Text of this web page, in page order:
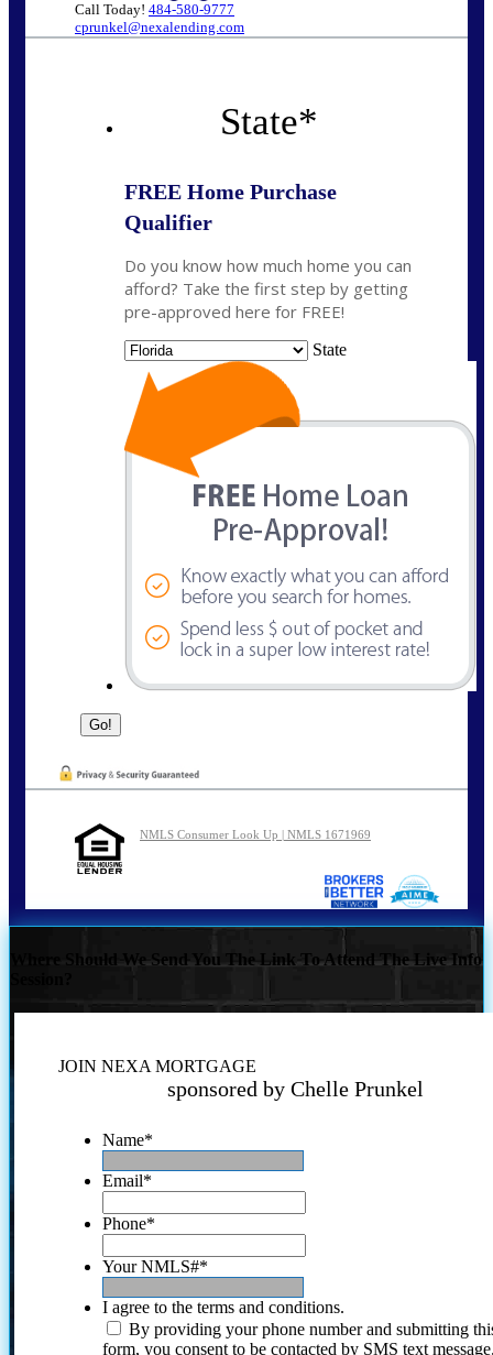
Call Today! 484-580-9777
cprunkel@nexalending.com
State*
FREE Home Purchase
Qualifier
Do you know how much home you can
afford? Take the first step by getting
pre-approved here for FREE!
State
NMLS Consumer Look Up | NMLS 1671969
Where Should We Send You The Link To Attend The Live Info
JOIN NEXA MORTGAGE
sponsored by Chelle Prunkel
Name*
Email*
Phone*
Your NMLS#*
I agree to the terms and conditions.
By providing your phone number and submitting
form, you consent to be contacted by SMS text